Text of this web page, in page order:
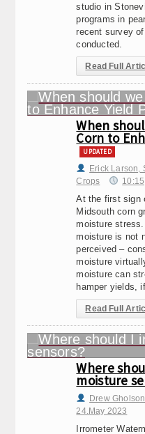
studio in
programs in
recent survey
conducted.
Read Full
When
Corn to
UPDATED
Erick Larson,
Crops
At the first sign
Midsouth corn
moisture stress.
moisture is not
perceived –
moisture
moisture can
hamper yields,
Read Full
Where
moisture
Drew
24.May 2023
Irrometer